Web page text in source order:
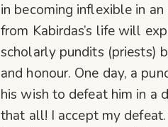
in becoming inflexible in
from Kabirdas’s life will
scholarly pundits (priests)
and honour. One day, a
his wish to defeat him in a
that all! I accept my